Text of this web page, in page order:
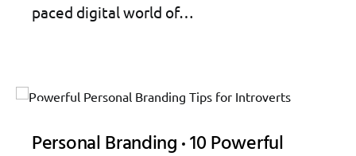
paced digital world of…
Personal Branding 10 Powerful